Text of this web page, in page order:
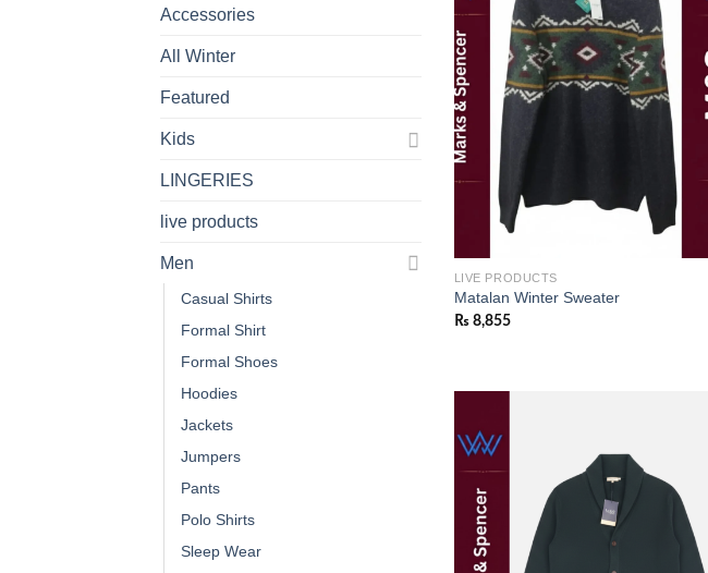
Accessories
All Winter
Featured
Kids
LINGERIES
live products
Men
Casual Shirts
Formal Shirt
Formal Shoes
Hoodies
Jackets
Jumpers
Pants
Polo Shirts
Sleep Wear
wishlist
LIVE PRODUCTS
Matalan Winter Sweater
₨ 8,855
Add to
wishlist